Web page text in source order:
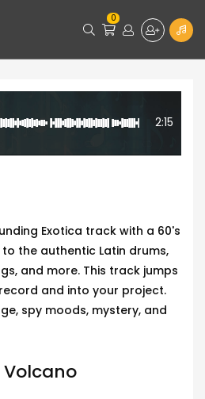
0
2:15
Exotica track with a 60's
the authentic Latin drums,
and more. This track jumps
and into your project.
spy moods, mystery, and